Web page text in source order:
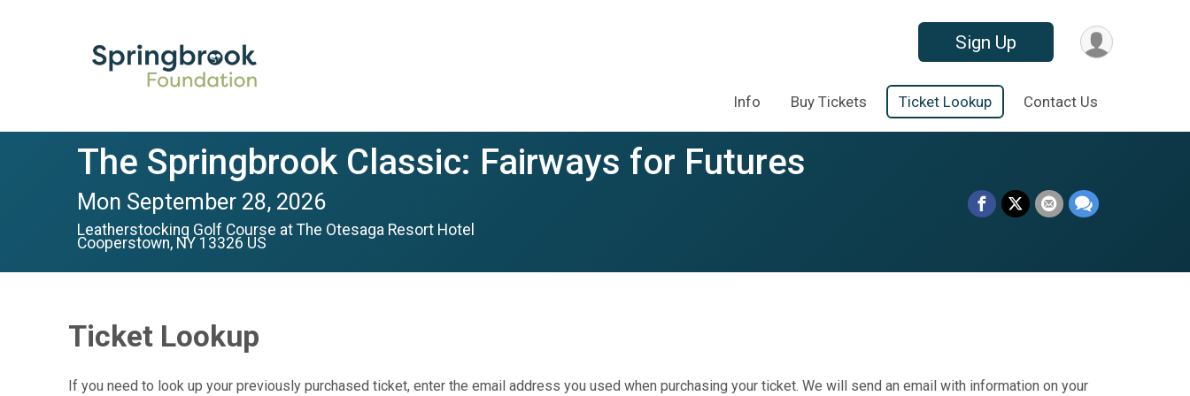
Sign Up
Info Buy Tickets Ticket Lookup Contact Us
The Springbrook Classic: Fairways for Futures
Mon September 28, 2026
Leatherstocking Golf Course at The Otesaga Resort Hotel
Cooperstown, NY 13326 US
Ticket Lookup
If you need to look up your previously purchased ticket, enter the email address you used when purchasing your ticket. We will send an email with information on your